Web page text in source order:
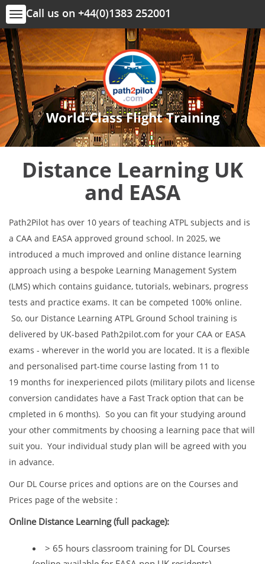
Toggle
navigation
Call us on +44(0)1383 252001
World-Class Flight Training
Distance Learning UK
and EASA
Path2Pilot has over 10 years of teaching ATPL subjects and is
a CAA and EASA approved ground school. In 2025, we
introduced a much improved and online distance learning
approach using a bespoke Learning Management System
(LMS) which contains guidance, tutorials, webinars, progress
tests and practice exams. It can be competed 100% online.
So, our Distance Learning ATPL Ground School training is
delivered by UK-based Path2pilot.com for your CAA or EASA
exams - wherever in the world you are located. It is a flexible
and personalised part-time course lasting from 11 to
19 months for inexperienced pilots (military pilots and license
conversion candidates have a Fast Track option that can be
cmpleted in 6 months). So you can fit your studying around
your other commitments by choosing a learning pace that will
suit you. Your individual study plan will be agreed with you
in advance.
Our DL Course prices and options are on the Courses and
Prices page of the website :
Online Distance Learning (full package):
> 65 hours classroom training for DL Courses